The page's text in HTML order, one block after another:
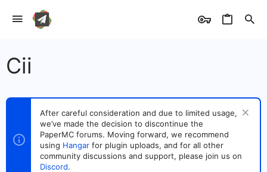
Cii
After careful consideration and due to limited usage,
we’ve made the decision to discontinue the
PaperMC forums. Moving forward, we recommend
using Hangar for plugin uploads, and for all other
community discussions and support, please join us on
Discord.